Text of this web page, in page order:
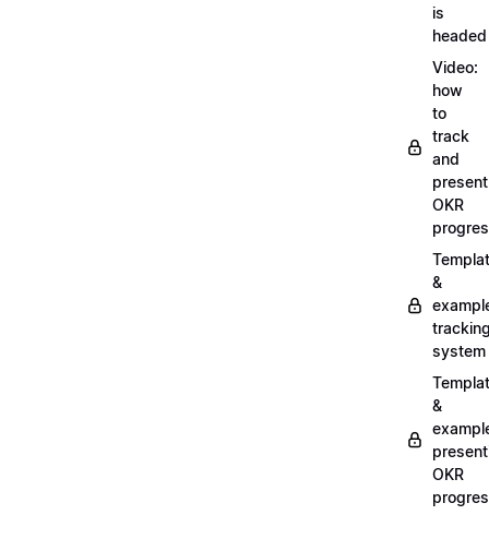
is
headed
Video:
how
to
track
and
present
OKR
&
system
&
OKR